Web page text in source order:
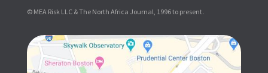
© MEA Risk LLC & The North Africa Journal, 1996 to present.